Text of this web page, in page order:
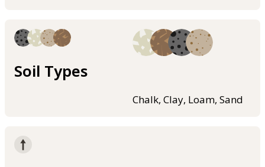
Soil Types
Chalk, Clay, Loam, Sand